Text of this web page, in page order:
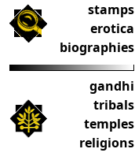
stamps
erotica
biographies
gandhi
tribals
temples
religions